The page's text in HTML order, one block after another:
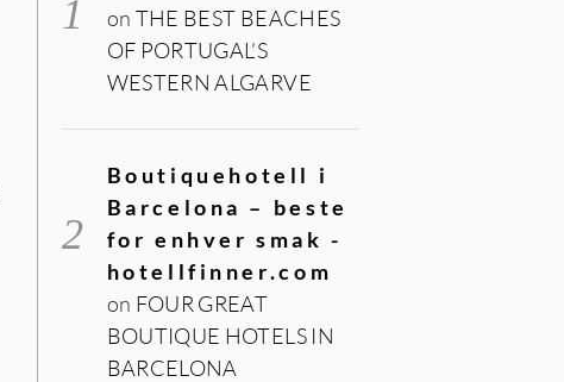
on THE BEST BEACHES
OF PORTUGAL’S
WESTERN ALGARVE
Boutiquehotell i
Barcelona – beste
for enhver smak -
hotellfinner.com
on FOUR GREAT
BOUTIQUE HOTELS IN
BARCELONA